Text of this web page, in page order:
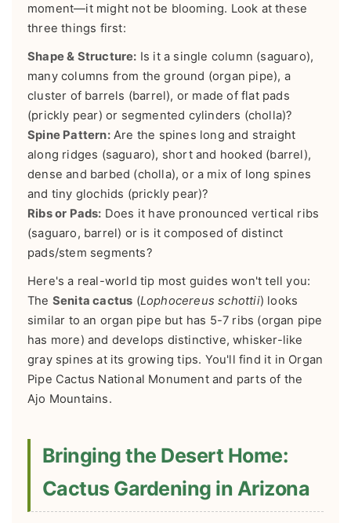
moment—it might not be blooming. Look at these
three things first:
Shape & Structure: Is it a single column (saguaro),
many columns from the ground (organ pipe), a
cluster of barrels (barrel), or made of flat pads
(prickly pear) or segmented cylinders (cholla)?
Spine Pattern:Are the spines long and straight
along ridges (saguaro), short and hooked (barrel),
dense and barbed (cholla), or a mix of long spines
and tiny glochids (prickly pear)?
Ribs or Pads: Does it have pronounced vertical ribs
(saguaro, barrel) or is it composed of distinct
pads/stem segments?
Here's a real-world tip most guides won't tell you:
The Senita cactus (Lophocereus schottii) looks
similar to an organ pipe but has 5-7 ribs (organ pipe
has more) and develops distinctive, whisker-like
gray spines at its growing tips. You'll find it in Organ
Pipe Cactus National Monument and parts of the
Ajo Mountains.
Bringing the Desert Home:
Cactus Gardening in Arizona